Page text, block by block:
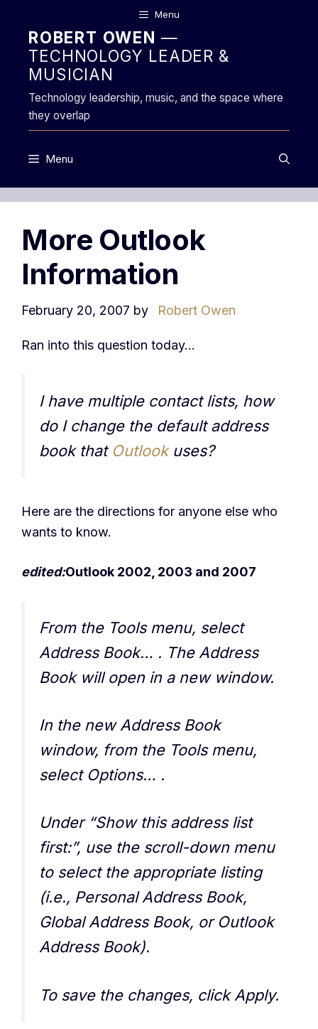
content
Menu
ROBERT OWEN —
TECHNOLOGY LEADER &
MUSICIAN
Technology leadership, music, and the space where
they overlap
Menu
More Outlook
Information
February 20, 2007 by Robert Owen
Ran into this question today…
I have multiple contact lists, how
do I change the default address
book that Outlookuses?
Here are the directions for anyone else who
wants to know.
edited:Outlook 2002, 2003 and 2007
From the Tools menu, select
Address Book… . The Address
Book will open in a new window.
In the new Address Book
window, from the Tools menu,
select Options… .
Under “Show this address list
first:”, use the scroll-down menu
to select the appropriate listing
(i.e., Personal Address Book,
Global Address Book, or Outlook
Address Book).
To save the changes, click Apply.